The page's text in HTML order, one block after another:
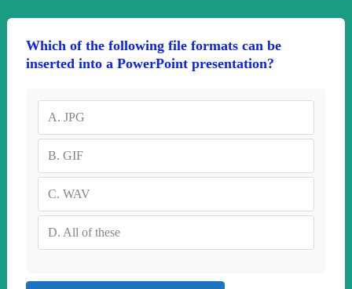
Which of the following file formats can be
inserted into a PowerPoint presentation?
A. JPG
B. GIF
C. WAV
D. All of these